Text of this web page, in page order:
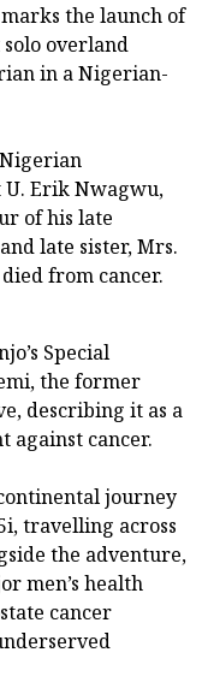
the launch of
overland
in a Nigerian-
Erik Nwagwu,
of his late
late sister, Mrs.
from cancer.
Special
the former
describing it as a
against cancer.
journey
travelling across
the adventure,
men’s health
cancer